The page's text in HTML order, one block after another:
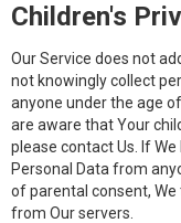
Children's
Our Service does not
not knowingly collect
anyone under the age
are aware that Your
please contact Us. If
Personal Data from
of parental consent,
from Our servers.